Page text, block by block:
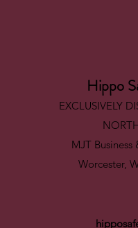
Hippo
EXCLUSIVELY
MJT
Worcester,